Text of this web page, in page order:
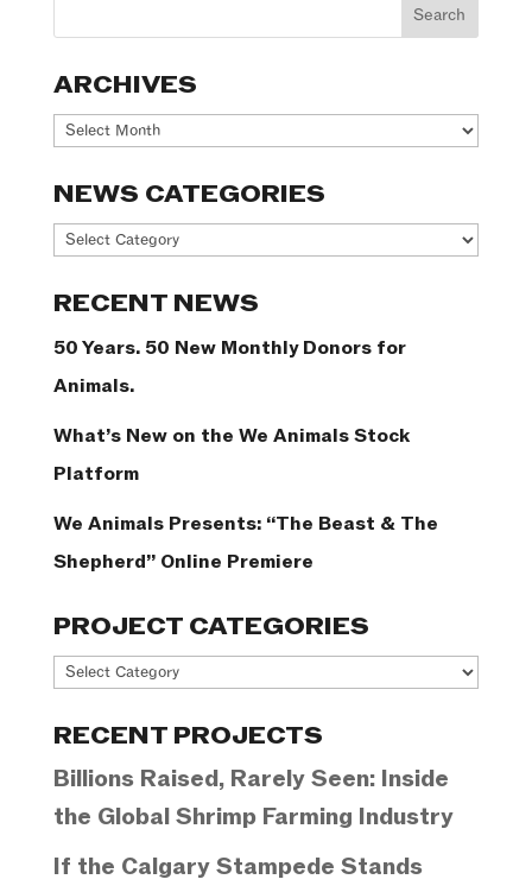
ARCHIVES
Archives
NEWS CATEGORIES
News
RECENT NEWS
50 Years. 50 New Monthly Donors for
Animals.
What’s New on the We Animals Stock
Platform
We Animals Presents: “The Beast & The
Shepherd” Online Premiere
PROJECT CATEGORIES
Project
RECENT PROJECTS
Billions Raised, Rarely Seen: Inside
the Global Shrimp Farming Industry
If the Calgary Stampede Stands